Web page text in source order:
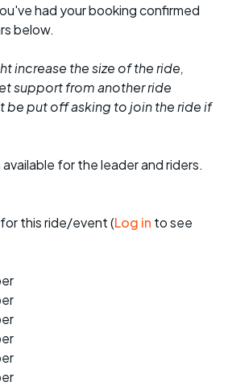
had your booking confirmed
below.
increase the size of the ride,
support from another ride
be put off asking to join the ride if
available for the leader and riders.
this ride/event (Log in to see